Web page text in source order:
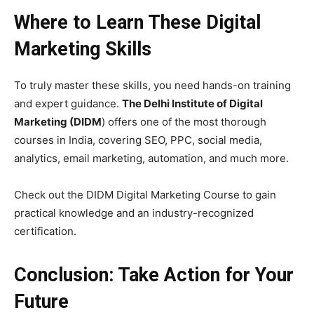
Where to Learn These Digital
Marketing Skills
To truly master these skills, you need hands-on training
and expert guidance. The Delhi Institute of Digital
Marketing (DIDM) offers one of the most thorough
courses in India, covering SEO, PPC, social media,
analytics, email marketing, automation, and much more.
Check out the DIDM Digital Marketing Course to gain
practical knowledge and an industry-recognized
certification.
Conclusion: Take Action for Your
Future